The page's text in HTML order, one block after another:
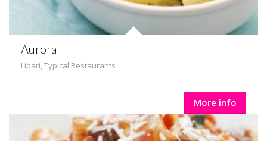
Aurora
Lipari,Typical Restaurants
More info